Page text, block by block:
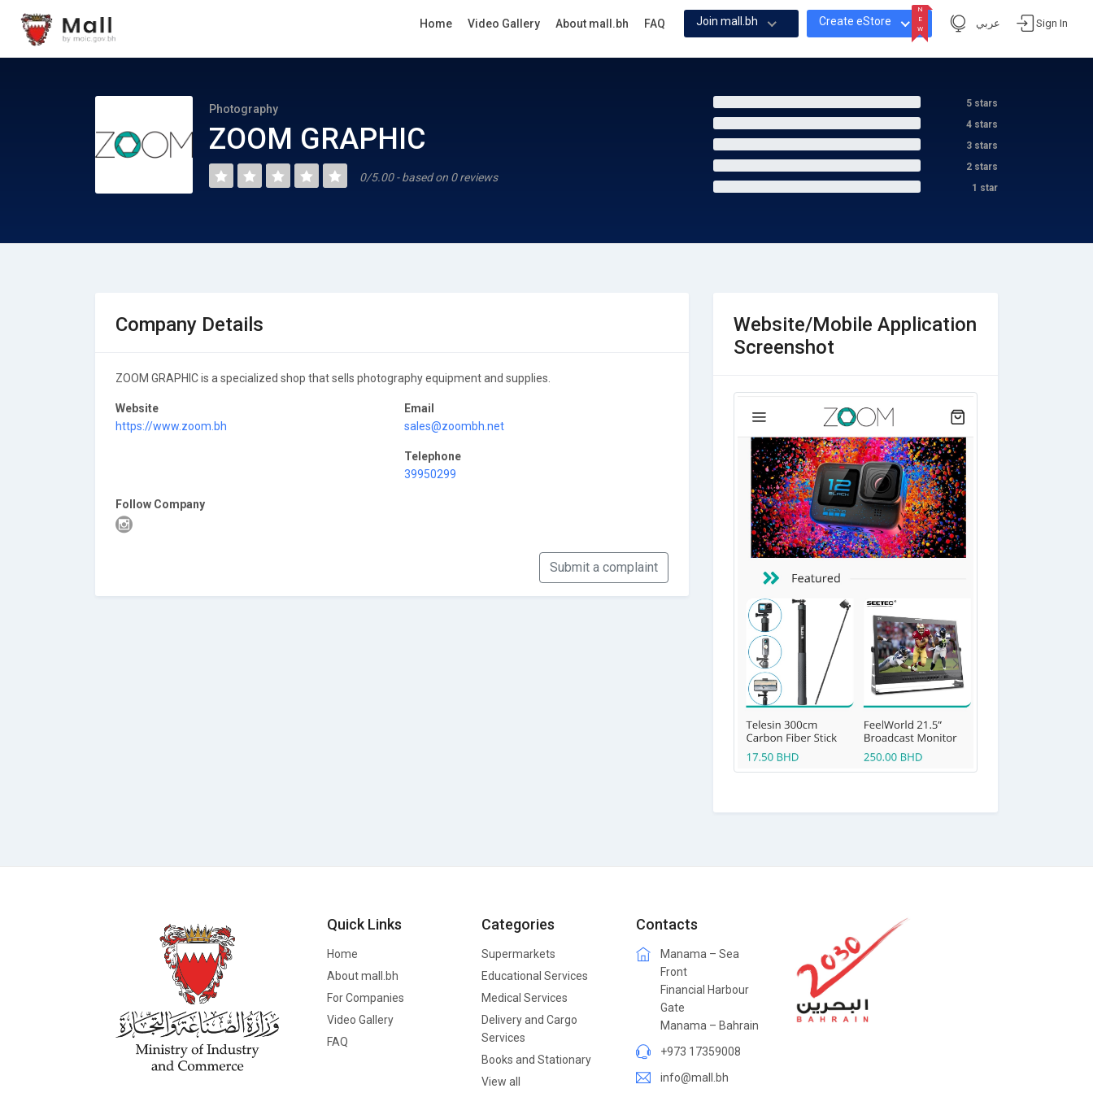
Join mall.bh Create eStore
N
E
W
عربي Sign In
Home Video Gallery About mall.bh FAQ
Photography
ZOOM GRAPHIC
0/5.00 - based on 0 reviews
5 stars
4 stars
3 stars
2 stars
1 star
Company Details
ZOOM GRAPHIC is a specialized shop that sells photography equipment and supplies.
Website
https://www.zoom.bh
Email
sales@zoombh.net
Telephone
39950299
Follow Company
Submit a complaint
Website/Mobile Application
Screenshot
Quick Links
Home
About mall.bh
For Companies
Video Gallery
FAQ
Categories
Supermarkets
Educational Services
Medical Services
Delivery and Cargo
Services
Books and Stationary
View all
Contacts
Manama – Sea
Front
Financial Harbour
Gate
Manama – Bahrain
+973 17359008
info@mall.bh